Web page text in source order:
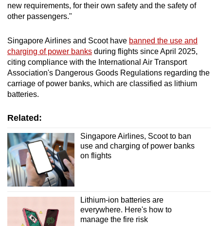
new requirements, for their own safety and the safety of
other passengers."
Singapore Airlines and Scoot have banned the use and
charging of power banks during flights since April 2025,
citing compliance with the International Air Transport
Association's Dangerous Goods Regulations regarding the
carriage of power banks, which are classified as lithium
batteries.
Related:
Singapore Airlines, Scoot to ban
use and charging of power banks
on flights
Lithium-ion batteries are
everywhere. Here's how to
manage the fire risk